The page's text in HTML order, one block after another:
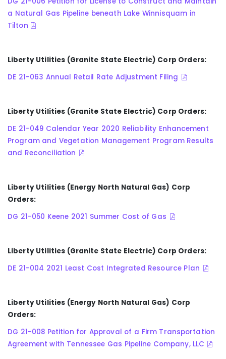
a Natural Gas Pipeline beneath Lake Winnisquam in
Tilton
Liberty Utilities (Granite State Electric) Corp Orders:
DE 21-063 Annual Retail Rate Adjustment Filing
Liberty Utilities (Granite State Electric) Corp Orders:
DE 21-049 Calendar Year 2020 Reliability Enhancement
Program and Vegetation Management Program Results
and Reconciliation
Liberty Utilities (Energy North Natural Gas) Corp
Orders:
DG 21-050 Keene 2021 Summer Cost of Gas
Liberty Utilities (Granite State Electric) Corp Orders:
DE 21-004 2021 Least Cost Integrated Resource Plan
Liberty Utilities (Energy North Natural Gas) Corp
Orders:
DG 21-008 Petition for Approval of a Firm Transportation
Agreement with Tennessee Gas Pipeline Company, LLC